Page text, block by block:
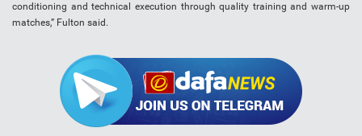
conditioning and technical execution through quality training and warm-up
matches,” Fulton said.